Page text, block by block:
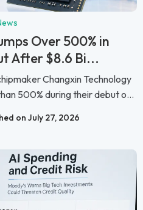
Over 500% in
After $8.6 Bi...
Changxin Technology
500% during their debut o...
on July 27, 2026